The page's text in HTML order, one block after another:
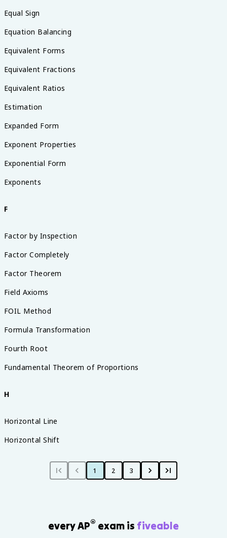
Equal Sign
Equation Balancing
Equivalent Forms
Equivalent Fractions
Equivalent Ratios
Estimation
Expanded Form
Exponent Properties
Exponential Form
Exponents
F
Factor by Inspection
Factor Completely
Factor Theorem
Field Axioms
FOIL Method
Formula Transformation
Fourth Root
Fundamental Theorem of Proportions
H
Horizontal Line
Horizontal Shift
1 2 3
every AP® exam is fiveable